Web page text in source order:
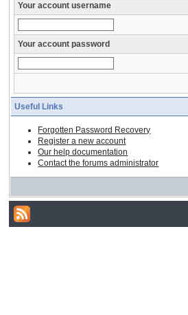
Your account username
Your account password
Useful Links
Forgotten Password Recovery
Register a new account
Our help documentation
Contact the forums administrator